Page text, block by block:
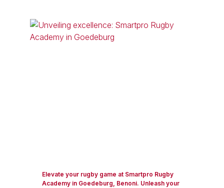
Elevate your rugby game at Smartpro Rugby
Academy in Goedeburg, Benoni. Unleash your